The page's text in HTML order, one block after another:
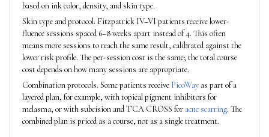
based on ink color, density, and skin type.
Skin type and protocol. Fitzpatrick IV–VI patients receive lower-
fluence sessions spaced 6–8 weeks apart instead of 4. This often
means more sessions to reach the same result, calibrated against the
lower risk profile. The per-session cost is the same; the total course
cost depends on how many sessions are appropriate.
Combination protocols. Some patients receive PicoWay as part of a
layered plan, for example, with topical pigment inhibitors for
melasma, or with subcision and TCA CROSS for acne scarring. The
combined plan is priced as a course, not as a single treatment.